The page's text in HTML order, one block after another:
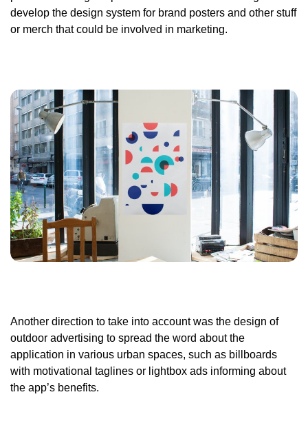
develop the design system for brand posters and other stuff
or merch that could be involved in marketing.
Another direction to take into account was the design of
outdoor advertising to spread the word about the
application in various urban spaces, such as billboards
with motivational taglines or lightbox ads informing about
the app’s benefits.